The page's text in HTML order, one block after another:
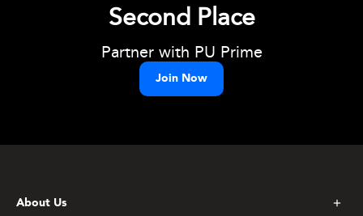
Second Place
Partner with PU Prime
Join Now
About Us